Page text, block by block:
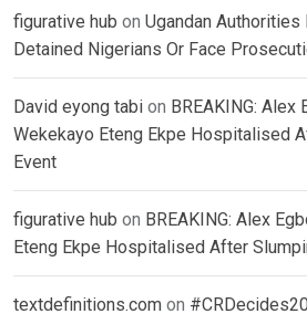
figurative hub on Ugandan
Detained Nigerians Or Face
David eyong tabi on BREAKING: Alex
Wekekayo Eteng Ekpe Hospitalised
Event
figurative hub on BREAKING: Alex
Eteng Ekpe Hospitalised After
textdefinitions.com on